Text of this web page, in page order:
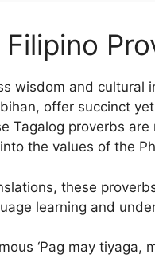
wisdom and cultural
offer succinct
Tagalog proverbs
the values of the
these
learning and
‘Pag may tiyaga,